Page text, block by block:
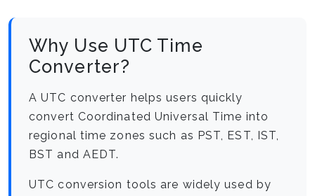
Why Use UTC Time
Converter?
A UTC converter helps users quickly
convert Coordinated Universal Time into
regional time zones such as PST, EST, IST,
BST and AEDT.
UTC conversion tools are widely used by